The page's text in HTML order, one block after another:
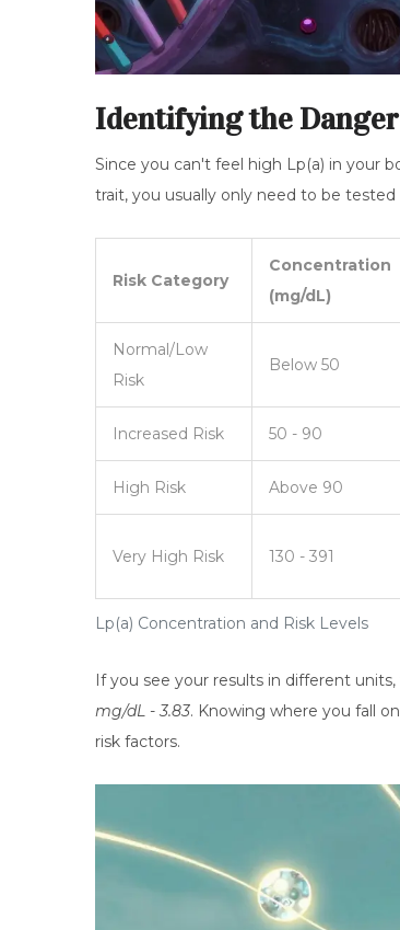
Identifying the
Since you can't feel high Lp(a) in your
trait, you usually only need to be
Lp(a) Concentration and Risk Levels
Risk Category
Concentration
(mg/dL)
Normal/Low
Risk
Below 50
Increased Risk 50 - 90
High Risk Above 90
Very High Risk 130 - 391
If you see your results in different
mg/dL - 3.83. Knowing where you fall
risk factors.